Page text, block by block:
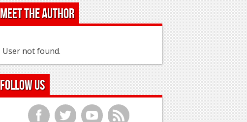
Meet the Author
User not found.
Follow Us
f t y r